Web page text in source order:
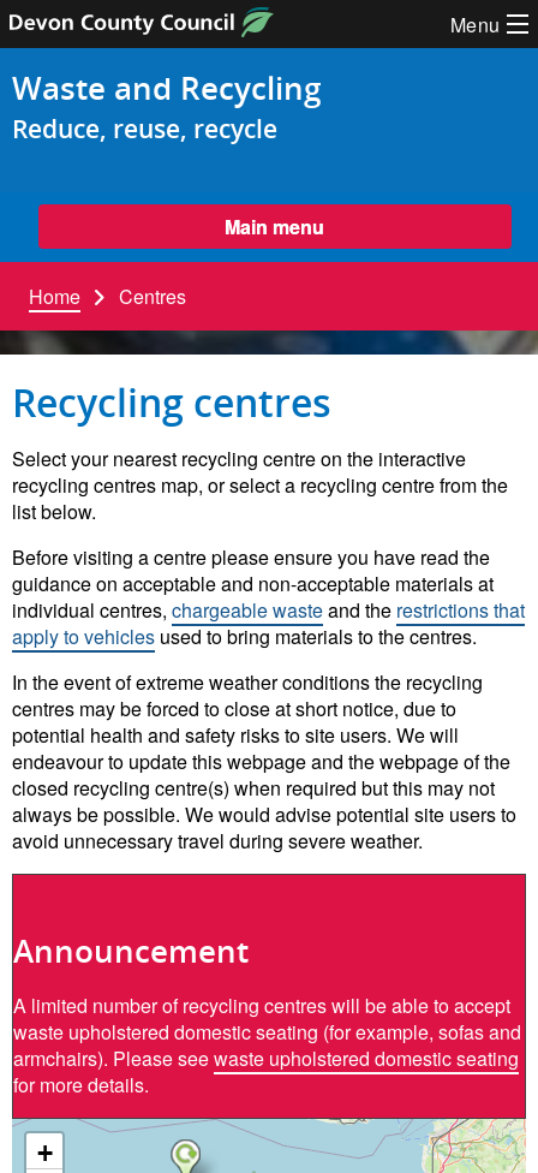
Skip to content Menu
Waste and Recycling
Reduce, reuse, recycle
Main menu
Home Centres
Recycling centres
Select your nearest recycling centre on the interactive
recycling centres map, or select a recycling centre from the
list below.
Before visiting a centre please ensure you have read the
guidance on acceptable and non-acceptable materials at
individual centres, chargeable wasteand the restrictions that
apply to vehicles used to bring materials to the centres.
In the event of extreme weather conditions the recycling
centres may be forced to close at short notice, due to
potential health and safety risks to site users. We will
endeavour to update this webpage and the webpage of the
closed recycling centre(s) when required but this may not
always be possible. We would advise potential site users to
avoid unnecessary travel during severe weather.
Announcement
A limited number of recycling centres will be able to accept
waste upholstered domestic seating (for example, sofas and
armchairs). Please seewaste upholstered domestic seating
for more details.
+